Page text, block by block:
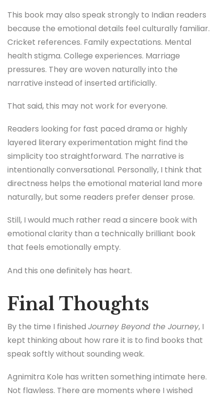
This book may also speak strongly to Indian readers
because the emotional details feel culturally familiar.
Cricket references. Family expectations. Mental
health stigma. College experiences. Marriage
pressures. They are woven naturally into the
narrative instead of inserted artificially.
That said, this may not work for everyone.
Readers looking for fast paced drama or highly
layered literary experimentation might find the
simplicity too straightforward. The narrative is
intentionally conversational. Personally, I think that
directness helps the emotional material land more
naturally, but some readers prefer denser prose.
Still, I would much rather read a sincere book with
emotional clarity than a technically brilliant book
that feels emotionally empty.
And this one definitely has heart.
Final Thoughts
By the time I finished Journey Beyond the Journey, I
kept thinking about how rare it is to find books that
speak softly without sounding weak.
Agnimitra Kole has written something intimate here.
Not flawless. There are moments where I wished